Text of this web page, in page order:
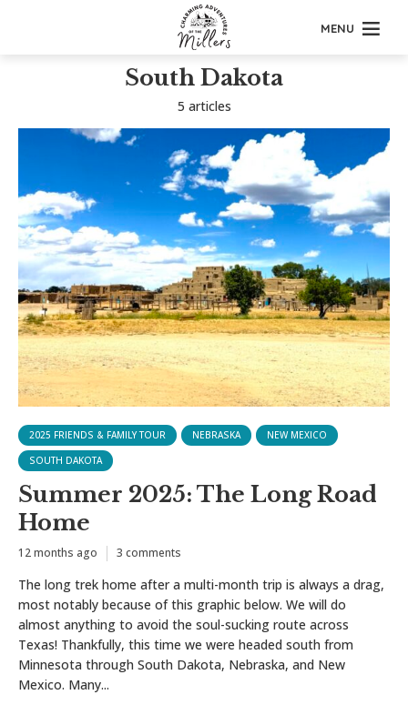
MENU
South Dakota
5 articles
2025 FRIENDS & FAMILY TOUR NEBRASKA
NEW MEXICO
SOUTH DAKOTA
Summer 2025: The Long Road
Home
12 months ago 3 comments
The long trek home after a multi-month trip is always a drag,
most notably because of this graphic below. We will do
almost anything to avoid the soul-sucking route across
Texas! Thankfully, this time we were headed south from
Minnesota through South Dakota, Nebraska, and New
Mexico. Many...